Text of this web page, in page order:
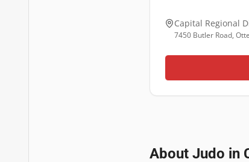
Capital Regional
7450 Butler Road,
About Judo in